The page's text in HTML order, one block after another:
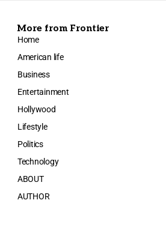
More from Frontier
Home
American life
Business
Entertainment
Hollywood
Lifestyle
Politics
Technology
ABOUT
AUTHOR